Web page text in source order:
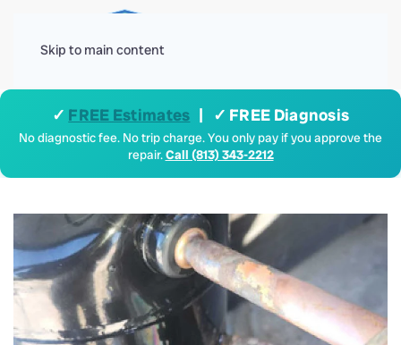
Skip to main content
✓ FREE Estimates | ✓ FREE Diagnosis
No diagnostic fee. No trip charge. You only pay if you approve the
repair.Call (813) 343-2212